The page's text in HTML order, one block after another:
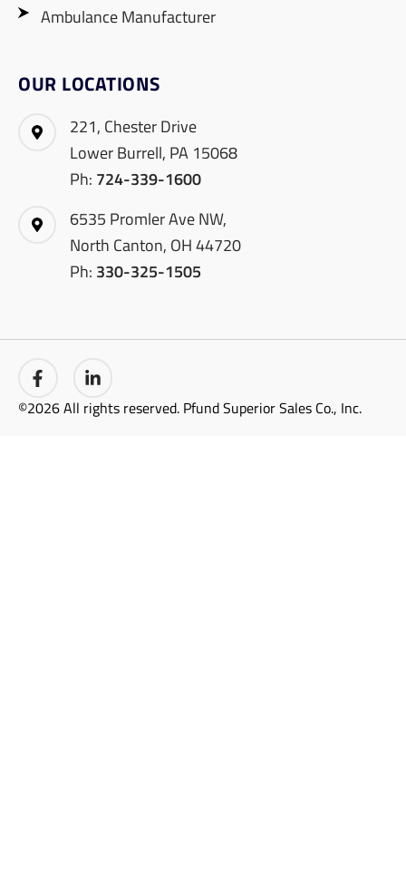
Ambulance Manufacturer
OUR LOCATIONS
221, Chester Drive
Lower Burrell, PA 15068
Ph: 724-339-1600
6535 Promler Ave NW,
North Canton, OH 44720
Ph: 330-325-1505
©2026 All rights reserved. Pfund Superior Sales Co., Inc.